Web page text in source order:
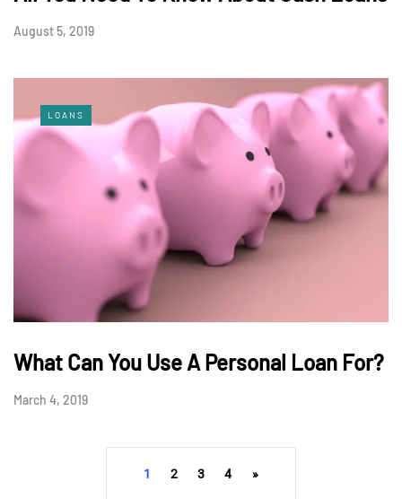
August 5, 2019
LOANS
What Can You Use A Personal Loan For?
March 4, 2019
1 2 3 4 »